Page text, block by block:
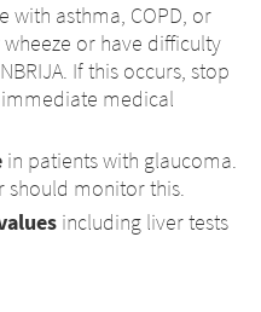
with asthma, COPD, or
or have difficulty
If this occurs, stop
immediate medical
in patients with glaucoma.
should monitor this.
including liver tests